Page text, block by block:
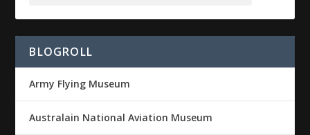
BLOGROLL
Army Flying Museum
Australain National Aviation Museum